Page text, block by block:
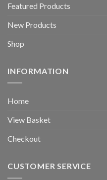
Featured Products
New Products
Shop
INFORMATION
Home
View Basket
Checkout
CUSTOMER SERVICE